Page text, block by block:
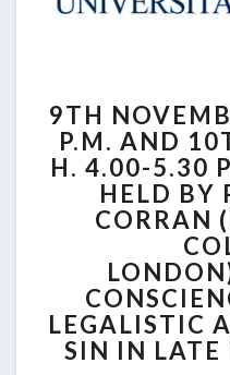
9TH
P.M. AND
H. 4.00-5.30
HELD BY
CORRAN
LEGALISTIC
SIN IN LATE